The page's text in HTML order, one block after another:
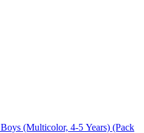
(Multicolor, 4-5 Years) (Pack